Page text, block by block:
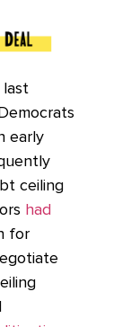
last
early
ceiling
had
for